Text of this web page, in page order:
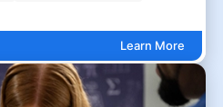
Learn More